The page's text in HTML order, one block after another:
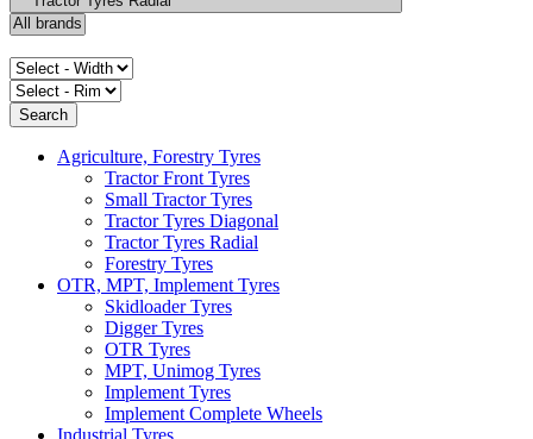
Agriculture, Forestry Tyres
Tractor Front Tyres
Small Tractor Tyres
Tractor Tyres Diagonal
Tractor Tyres Radial
Forestry Tyres
OTR, MPT, Implement Tyres
Skidloader Tyres
Digger Tyres
OTR Tyres
MPT, Unimog Tyres
Implement Tyres
Implement Complete Wheels
Industrial Tyres